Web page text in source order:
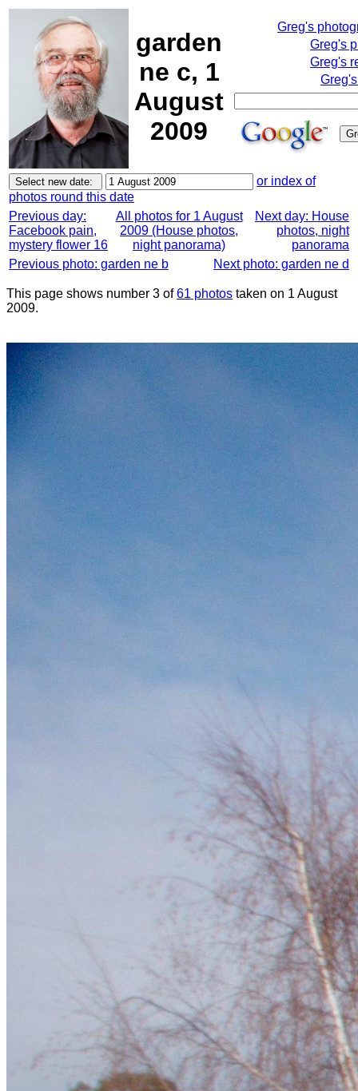
garden
ne c, 1
August
2009
Greg's
Greg's
Greg's
or index of
photos round this date
Previous day:
Facebook pain,
mystery flower 16
All photos for 1 August
2009 (House photos,
night panorama)
Next day: House
photos, night
panorama
Previous photo: garden ne b
Next photo: garden ne d
This page shows number 3 of61 photos taken on 1 August
2009.